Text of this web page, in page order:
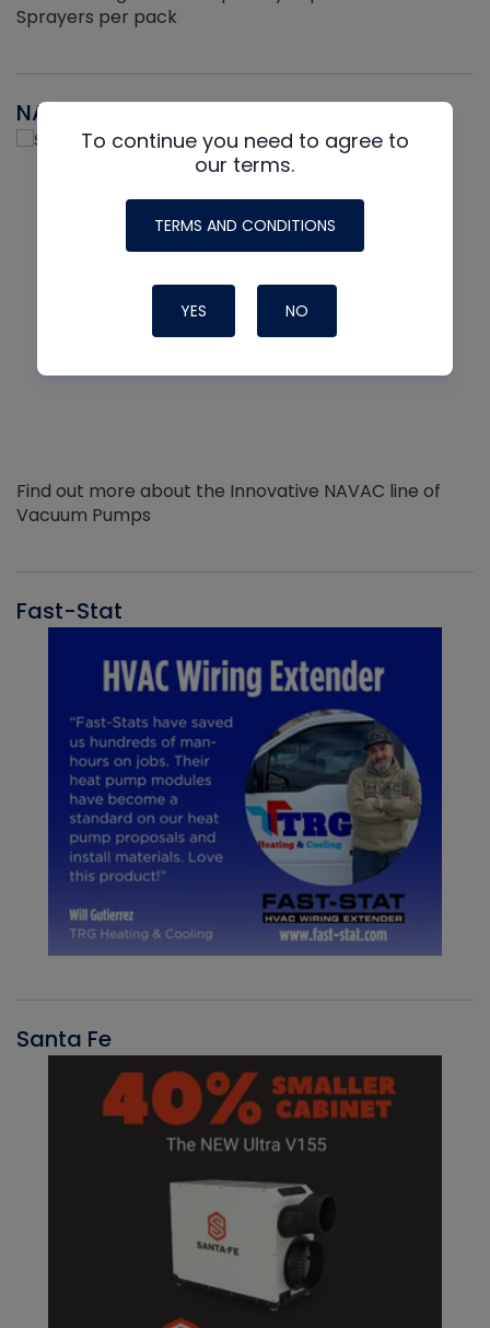
Sprayers per pack
NAVAC
Find out more about the Innovative NAVAC line of
Vacuum Pumps
Fast-Stat
Santa Fe
To continue you need to agree to
our terms.
TERMS AND CONDITIONS
YES NO